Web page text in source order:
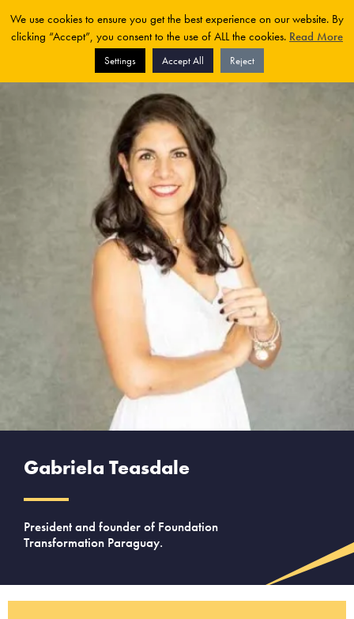
Gabriela Teasdale
President and founder of Foundation
Transformation Paraguay.
We use cookies to ensure you get the best experience on our website. By
clicking “Accept”, you consent to the use of ALL the cookies. Read More
Settings Accept All Reject